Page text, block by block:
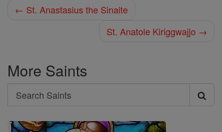
← St. Anastasius the Sinaite
St. Anatole Kiriggwajjo →
More Saints
Search
Search
Saints